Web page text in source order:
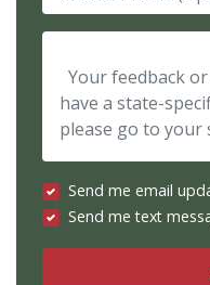
Your feedback or
Send me email
Send me text